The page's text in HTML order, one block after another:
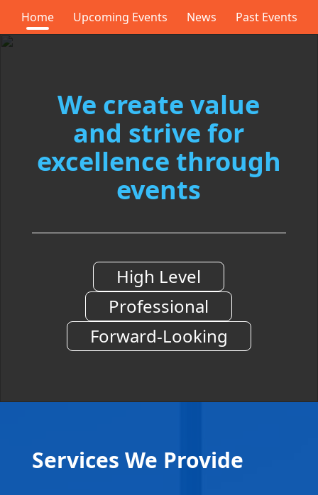
Home Upcoming Events News Past Events
We create value
and strive for
excellence through
events
High Level
Professional
Forward-Looking
Services We Provide